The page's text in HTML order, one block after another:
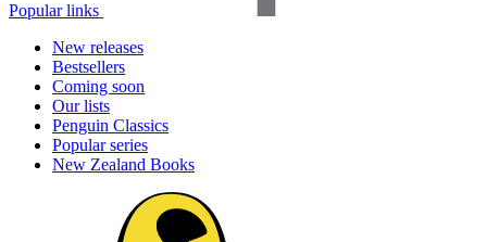
Popular links
New releases
Bestsellers
Coming soon
Our lists
Penguin Classics
Popular series
New Zealand Books